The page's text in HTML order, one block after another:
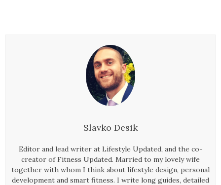
Slavko Desik
Editor and lead writer at Lifestyle Updated, and the co-
creator of Fitness Updated. Married to my lovely wife
together with whom I think about lifestyle design, personal
development and smart fitness. I write long guides, detailed